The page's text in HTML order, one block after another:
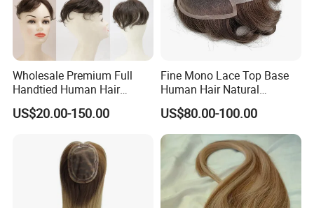
Wholesale Premium Full
Handtied Human Hair
Synthetic Hair Mix Hair
Closure Piece for Women
US$20.00-150.00
Fine Mono Lace Top Base
Human Hair Natural
Hairpiece Replacement
System Men Toupee
US$80.00-100.00